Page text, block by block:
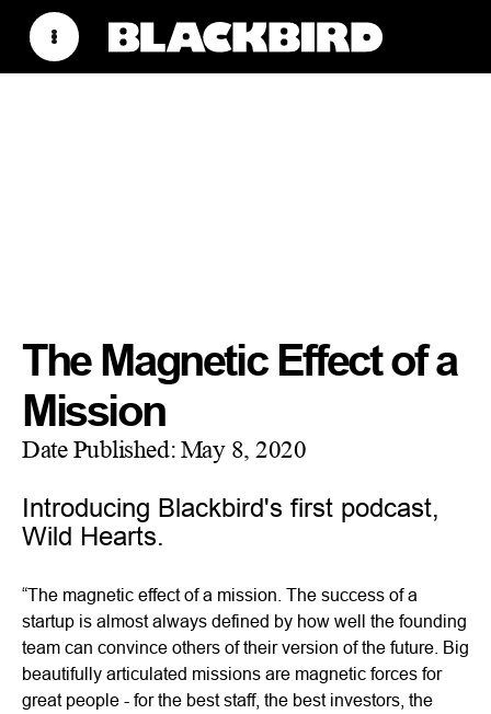
The Magnetic Effect of a
Mission
Date Published:May 8, 2020
Introducing Blackbird's first podcast,
Wild Hearts.
“The magnetic effect of a mission. The success of a
startup is almost always defined by how well the founding
team can convince others of their version of the future. Big
beautifully articulated missions are magnetic forces for
great people - for the best staff, the best investors, the